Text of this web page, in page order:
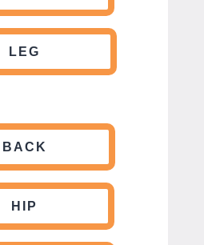
LEG
BACK
HIP